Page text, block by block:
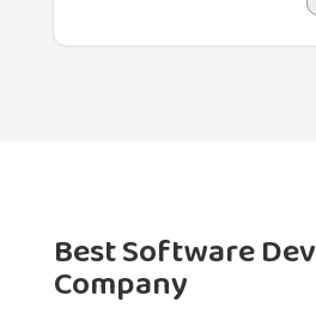
Best Software
Company